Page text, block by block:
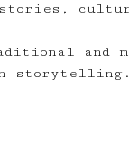
stories,
and
storytelling.